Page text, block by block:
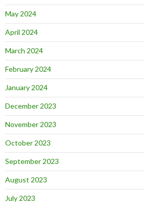
May 2024
April 2024
March 2024
February 2024
January 2024
December 2023
November 2023
October 2023
September 2023
August 2023
July 2023